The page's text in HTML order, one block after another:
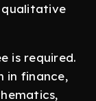
is required.
in finance,